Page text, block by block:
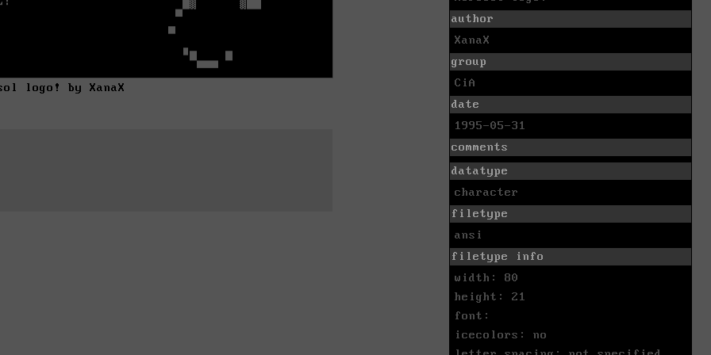
logo! by XanaX
author
XanaX
group
CiA
date
1995-05-31
comments
datatype
character
filetype
ansi
filetype info
width: 80
height: 21
font:
icecolors: no